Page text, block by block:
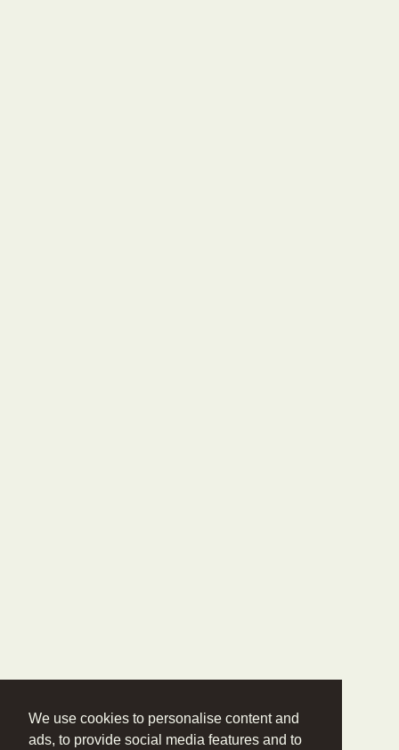
We use cookies to personalise content and
ads, to provide social media features and to